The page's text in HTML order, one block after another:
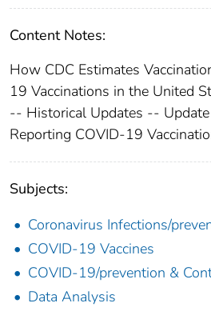
Content Notes:
How CDC Estimates
19 Vaccinations in the United
-- Historical Updates --
Reporting COVID-19
Subjects:
Coronavirus Infections/
COVID-19 Vaccines
COVID-19/prevention &
Data Analysis